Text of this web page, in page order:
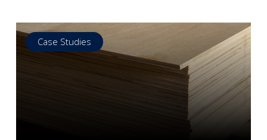
Case Studies
Read more